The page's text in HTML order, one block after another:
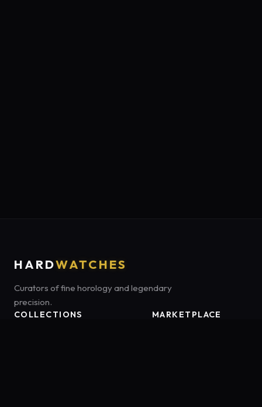
HARDWATCHES
Curators of fine horology and legendary
precision.
COLLECTIONS
MARKETPLACE